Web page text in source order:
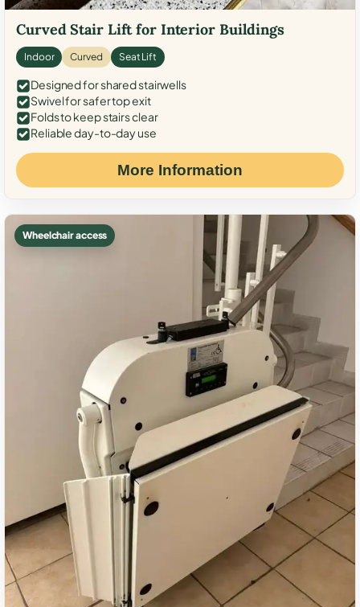
Curved Stair Lift for Interior Buildings
Indoor Curved Seat Lift
Designed for shared stairwells
Swivel for safer top exit
Folds to keep stairs clear
Reliable day-to-day use
More Information
Wheelchair access